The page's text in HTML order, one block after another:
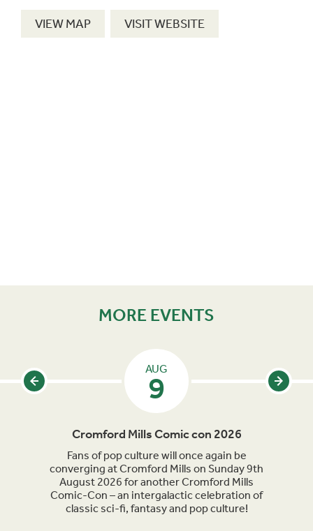
VIEW MAP VISIT WEBSITE
MORE EVENTS
AUG
9
Cromford Mills Comic con 2026
Fans of pop culture will once again be
converging at Cromford Mills on Sunday 9th
August 2026 for another Cromford Mills
Comic-Con – an intergalactic celebration of
classic sci-fi, fantasy and pop culture!